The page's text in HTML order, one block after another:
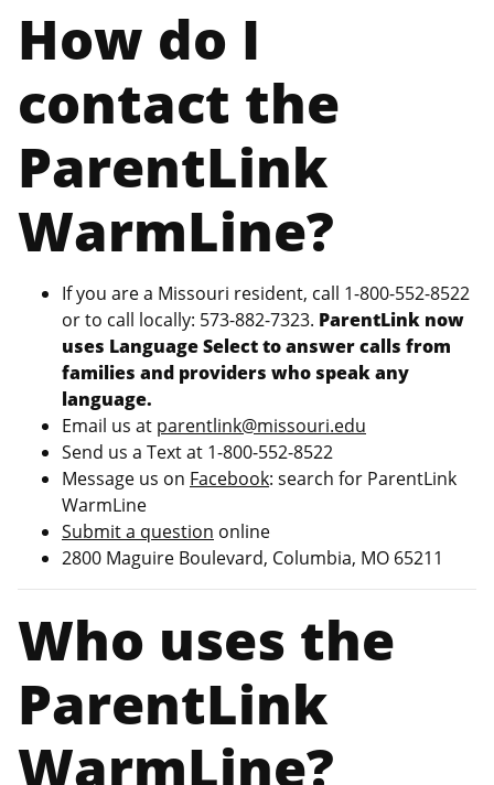
How do I
contact the
ParentLink
WarmLine?
If you are a Missouri resident, call 1-800-552-8522
or to call locally: 573-882-7323. ParentLink now
uses Language Select to answer calls from
families and providers who speak any
language.
Email us at parentlink@missouri.edu
Send us a Text at 1-800-552-8522
Message us on Facebook: search for ParentLink
WarmLine
Submit a question online
2800 Maguire Boulevard, Columbia, MO 65211
Who uses the
ParentLink
WarmLine?